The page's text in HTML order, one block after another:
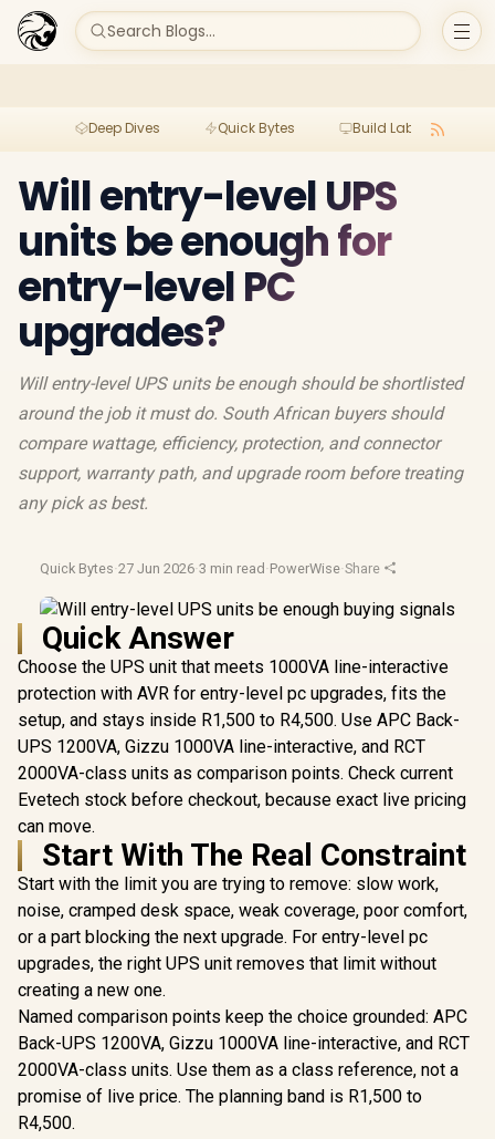
Search Blogs...
Deep Dives Quick Bytes Build Lab
Will entry-level UPS
units be enough for
entry-level PC
upgrades?
Will entry-level UPS units be enough should be shortlisted
around the job it must do. South African buyers should
compare wattage, efficiency, protection, and connector
support, warranty path, and upgrade room before treating
any pick as best.
Quick Bytes·27 Jun 2026·3 min read ·PowerWise·Share
Quick Answer
Choose the UPS unit that meets 1000VA line-interactive
protection with AVR for entry-level pc upgrades, fits the
setup, and stays inside R1,500 to R4,500. Use APC Back-
UPS 1200VA, Gizzu 1000VA line-interactive, and RCT
2000VA-class units as comparison points. Check current
Evetech stock before checkout, because exact live pricing
can move.
Start With The Real Constraint
Start with the limit you are trying to remove: slow work,
noise, cramped desk space, weak coverage, poor comfort,
or a part blocking the next upgrade. For entry-level pc
upgrades, the right UPS unit removes that limit without
creating a new one.
Named comparison points keep the choice grounded: APC
Back-UPS 1200VA, Gizzu 1000VA line-interactive, and RCT
2000VA-class units. Use them as a class reference, not a
promise of live price. The planning band is R1,500 to
R4,500.